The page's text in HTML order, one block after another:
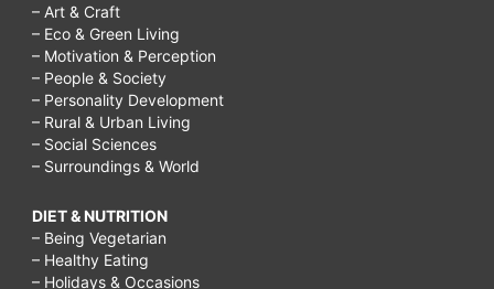
– Art & Craft
– Eco & Green Living
– Motivation & Perception
– People & Society
– Personality Development
– Rural & Urban Living
– Social Sciences
– Surroundings & World
DIET & NUTRITION
– Being Vegetarian
– Healthy Eating
– Holidays & Occasions